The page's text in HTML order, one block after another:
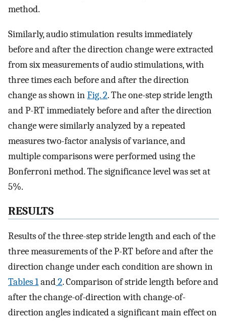
method.
Similarly, audio stimulation results immediately
before and after the direction change were extracted
from six measurements of audio stimulations, with
three times each before and after the direction
change as shown inFig. 2. The one-step stride length
and P-RT immediately before and after the direction
change were similarly analyzed by a repeated
measures two-factor analysis of variance, and
multiple comparisons were performed using the
Bonferroni method. The significance level was set at
5%.
RESULTS
Results of the three-step stride length and each of the
three measurements of the P-RT before and after the
direction change under each condition are shown in
Tables 1and2. Comparison of stride length before and
after the change-of-direction with change-of-
direction angles indicated a significant main effect on